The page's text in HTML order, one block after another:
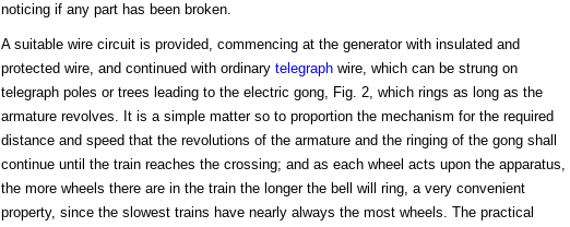
noticing if any part has been broken.
A suitable wire circuit is provided, commencing at the generator with insulated and
protected wire, and continued with ordinary telegraphwire, which can be strung on
telegraph poles or trees leading to the electric gong, Fig. 2, which rings as long as the
armature revolves. It is a simple matter so to proportion the mechanism for the required
distance and speed that the revolutions of the armature and the ringing of the gong shall
continue until the train reaches the crossing; and as each wheel acts upon the apparatus,
the more wheels there are in the train the longer the bell will ring, a very convenient
property, since the slowest trains have nearly always the most wheels. The practical